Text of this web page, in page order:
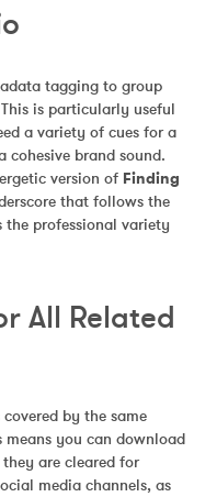
tagging to group
is particularly useful
a variety of cues for a
brand sound.
version of Finding
that follows the
professional variety
All Related
by the same
means you can download
are cleared for
media channels, as